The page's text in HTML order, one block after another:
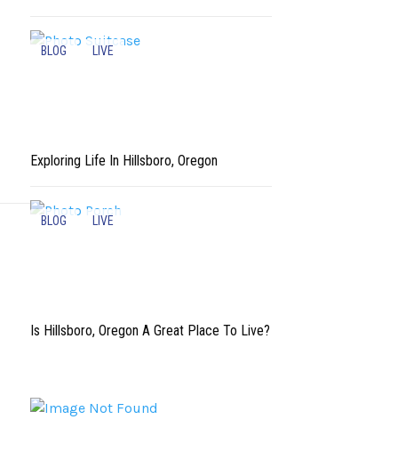
BLOG LIVE
Exploring Life In Hillsboro, Oregon
BLOG LIVE
Is Hillsboro, Oregon A Great Place To Live?